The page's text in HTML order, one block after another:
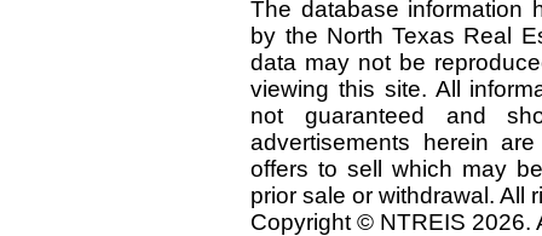
The database information
by the North Texas Real
data may not be
viewing this site. All
not guaranteed and
advertisements herein
offers to sell which may
prior sale or withdrawal. All
Copyright © NTREIS 2026.